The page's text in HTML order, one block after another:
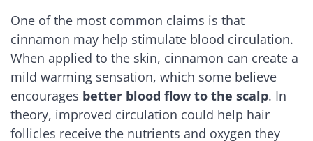
One of the most common claims is that
cinnamon may help stimulate blood circulation.
When applied to the skin, cinnamon can create a
mild warming sensation, which some believe
encourages better blood flow to the scalp. In
theory, improved circulation could help hair
follicles receive the nutrients and oxygen they